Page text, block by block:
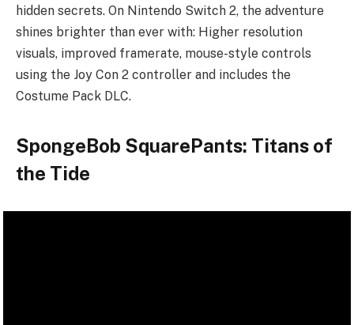
hidden secrets. On Nintendo Switch 2, the adventure
shines brighter than ever with: Higher resolution
visuals, improved framerate, mouse-style controls
using the Joy Con 2 controller and includes the
Costume Pack DLC.
SpongeBob SquarePants: Titans of
the Tide